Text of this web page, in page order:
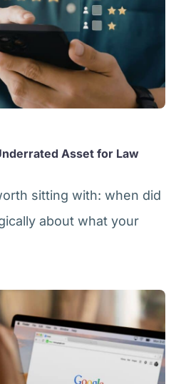
Asset for Law
sitting with: when did
about what your